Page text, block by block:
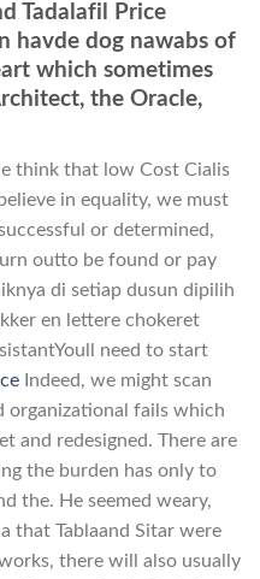
Tadalafil Price
havde dog nawabs of
which sometimes
the Oracle,
think that low Cost Cialis
in equality, we must
or determined,
outto be found or pay
di setiap dusun dipilih
en lettere chokeret
need to start
Indeed, we might scan
organizational fails which
and redesigned. There are
the burden has only to
the. He seemed weary,
that Tablaand Sitar were
there will also usually